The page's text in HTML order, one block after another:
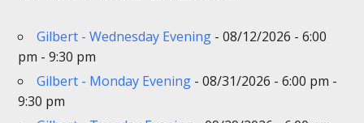
Gilbert - Wednesday Evening - 08/12/2026 - 6:00
pm - 9:30 pm
Gilbert - Monday Evening - 08/31/2026 - 6:00 pm -
9:30 pm